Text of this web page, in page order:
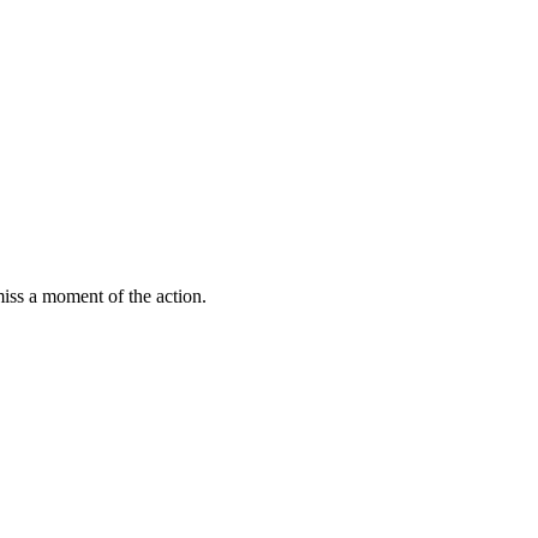
a moment of the action.